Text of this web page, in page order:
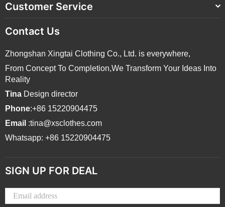
Customer Service
Contact Us
Zhongshan Xingtai Clothing Co., Ltd. is everywhere,
From Concept To Completion,We Transform Your Ideas Into
Reality
Tina Design director
Phone:+86 15220904475
Email :tina@xsclothes.com
Whatsapp: +86 15220904475
SIGN UP FOR DEAL